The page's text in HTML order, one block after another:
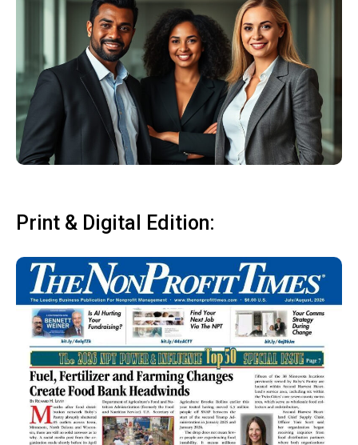
Print & Digital Edition: